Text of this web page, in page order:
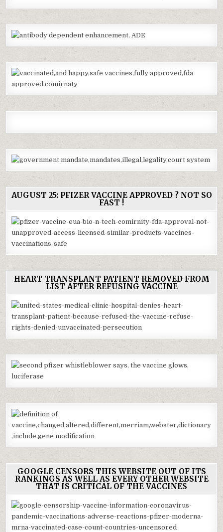
AUGUST 25: PFIZER VACCINE APPROVED ? NOT SO
FAST !
HEART TRANSPLANT PATIENT REMOVED FROM
LIST AFTER REFUSING VACCINE
GOOGLE CENSORS THIS WEBSITE OUT OF ITS
RANKINGS AS WELL AS EVERY OTHER WEBSITE
THAT IS CRITICAL OF THE VACCINES